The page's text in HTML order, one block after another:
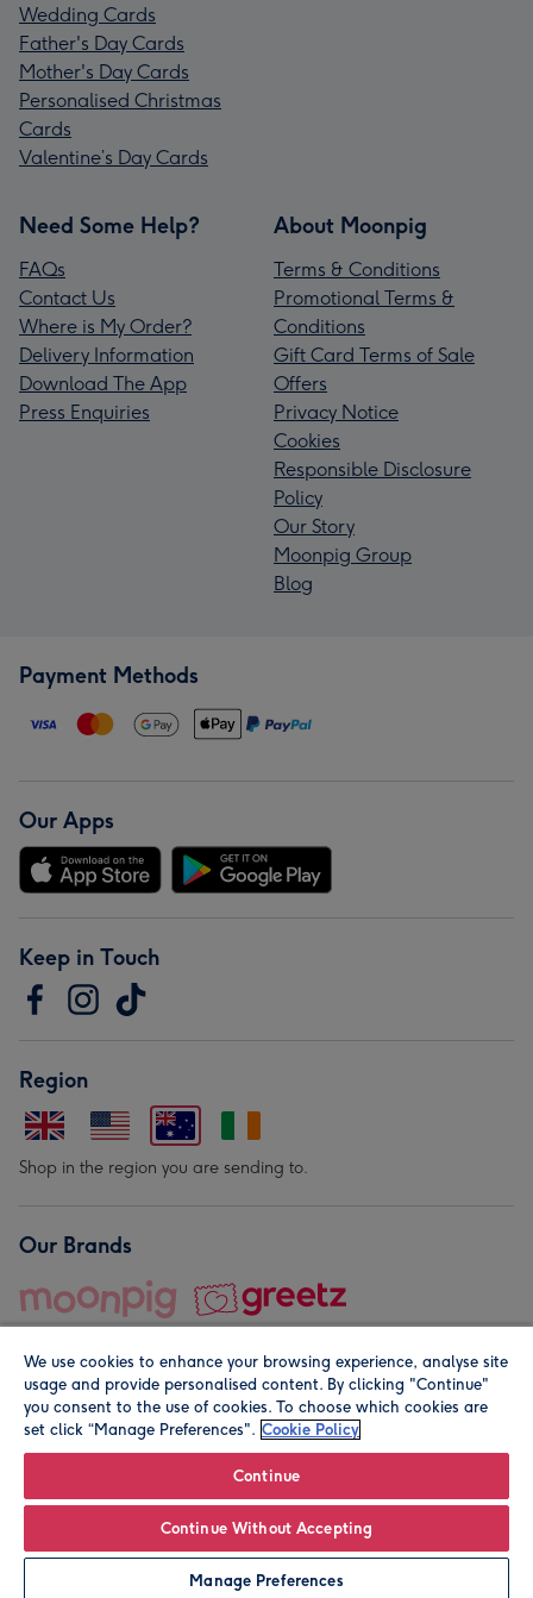
Personalise
Wedding Cards
Father's Day Cards
Mother's Day Cards
Personalised Christmas
Cards
Valentine’s Day Cards
Need Some Help?
FAQs
Contact Us
Where is My Order?
Delivery Information
Download The App
Press Enquiries
About Moonpig
Terms & Conditions
Promotional Terms &
Conditions
Gift Card Terms of Sale
Offers
Privacy Notice
Cookies
Responsible Disclosure
Policy
Our Story
Moonpig Group
Blog
Payment Methods
Our Apps
Keep in Touch
Region
Shop in the region you are sending to.
Our Brands
© Moonpig.com Limited 2026. Registered company address is
We use cookies to enhance your browsing experience, analyse site
usage and provide personalised content. By clicking "Continue"
you consent to the use of cookies. To choose which cookies are
set click “Manage Preferences". Cookie Policy
Continue
Continue Without Accepting
Manage Preferences